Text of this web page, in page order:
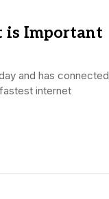
is Important
and has connected
internet